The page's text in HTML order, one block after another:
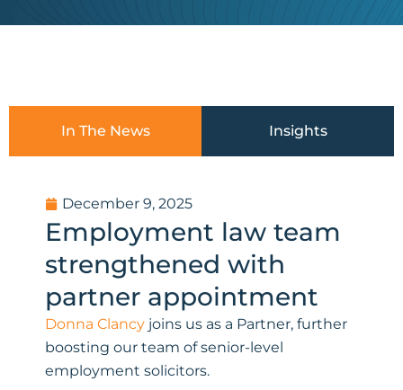
In The News Insights
December 9, 2025
Employment law team
strengthened with
partner appointment
Donna Clancy joins us as a Partner, further
boosting our team of senior-level
employment solicitors.
a
g
g
g